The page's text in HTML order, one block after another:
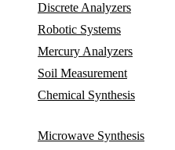
Discrete Analyzers
Robotic Systems
Mercury Analyzers
Soil Measurement
Chemical Synthesis
Microwave Synthesis